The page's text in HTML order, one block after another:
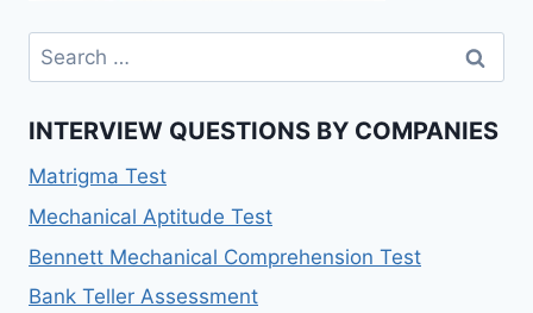
Search
for:
INTERVIEW QUESTIONS BY COMPANIES
Matrigma Test
Mechanical Aptitude Test
Bennett Mechanical Comprehension Test
Bank Teller Assessment